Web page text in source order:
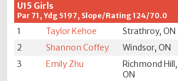
U15 Girls
Par 71, Ydg 5197, Slope/Rating 124/70.0
1 Taylor Kehoe Strathroy, ON
2
Shannon Coffey Windsor, ON
3
Emily Zhu
Richmond Hill,
ON